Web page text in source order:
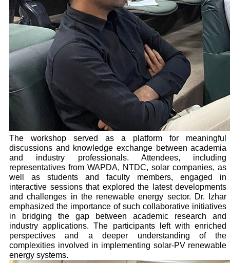
The workshop served as a platform for meaningful
discussions and knowledge exchange between academia
and industry professionals. Attendees, including
representatives from WAPDA, NTDC, solar companies, as
well as students and faculty members, engaged in
interactive sessions that explored the latest developments
and challenges in the renewable energy sector. Dr. Izhar
emphasized the importance of such collaborative initiatives
in bridging the gap between academic research and
industry applications. The participants left with enriched
perspectives and a deeper understanding of the
complexities involved in implementing solar-PV renewable
energy systems.